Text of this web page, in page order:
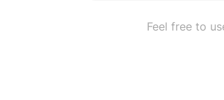
Feel free to